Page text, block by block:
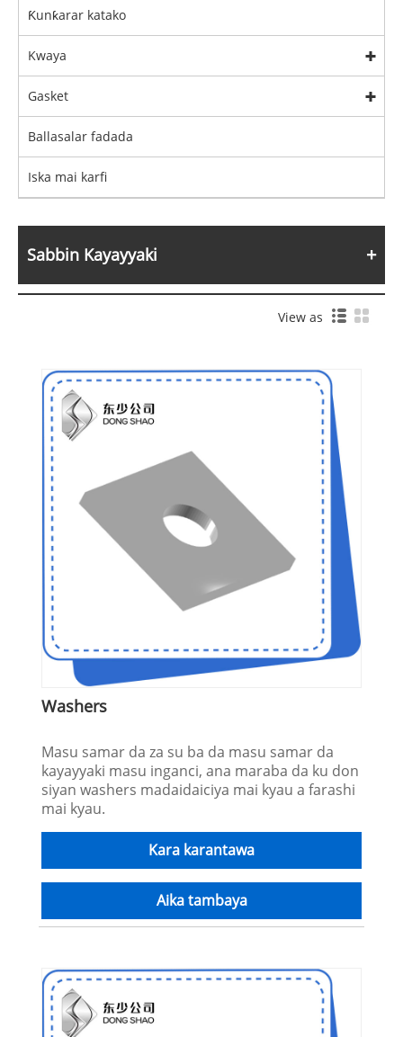
Ƙunƙarar katako
Kwaya
Gasket
Ballasalar fadada
Iska mai karfi
Sabbin Kayayyaki
View as
Washers
Masu samar da za su ba da masu samar da
kayayyaki masu inganci, ana maraba da ku don
siyan washers madaidaiciya mai kyau a farashi
mai kyau.
Kara karantawa
Aika tambaya